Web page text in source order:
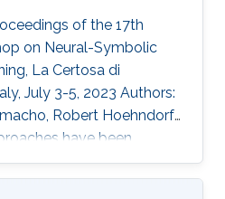
of the 17th
on Neural-Symbolic
La Certosa di
July 3-5, 2023 Authors:
Robert Hoehndorf
have been
embeddings for
and use these